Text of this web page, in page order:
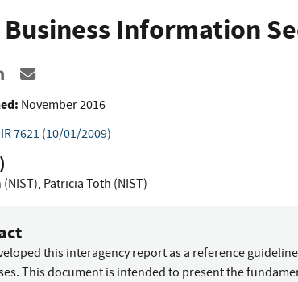
Information
Facebook
to X
Share to LinkedIn
November 2016
IR 7621 (10/01/2009)
(NIST), Patricia Toth (NIST)
this interagency report as a reference
This document is intended to present the